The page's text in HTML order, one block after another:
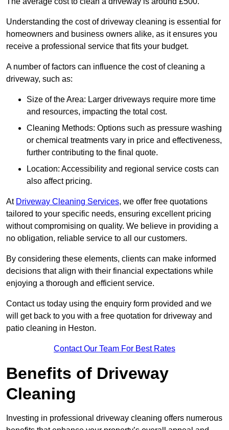
Understanding the cost of driveway cleaning is essential for
homeowners and business owners alike, as it ensures you
receive a professional service that fits your budget.
A number of factors can influence the cost of cleaning a
driveway, such as:
Size of the Area: Larger driveways require more time
and resources, impacting the total cost.
Cleaning Methods: Options such as pressure washing
or chemical treatments vary in price and effectiveness,
further contributing to the final quote.
Location: Accessibility and regional service costs can
also affect pricing.
At Driveway Cleaning Services, we offer free quotations
tailored to your specific needs, ensuring excellent pricing
without compromising on quality. We believe in providing a
no obligation, reliable service to all our customers.
By considering these elements, clients can make informed
decisions that align with their financial expectations while
enjoying a thorough and efficient service.
Contact us today using the enquiry form provided and we
will get back to you with a free quotation for driveway and
patio cleaning in Heston.
Contact Our Team For Best Rates
Benefits of Driveway
Cleaning
Investing in professional driveway cleaning offers numerous